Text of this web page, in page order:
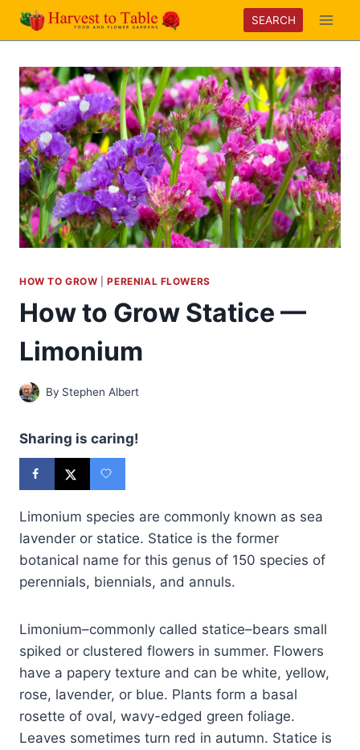
Skip
SEARCH
HOW TO GROW |PERENIAL FLOWERS
How to Grow Statice —
Limonium
By Stephen Albert
Sharing is caring!
Limonium species are commonly known as sea
lavender or statice. Statice is the former
botanical name for this genus of 150 species of
perennials, biennials, and annuls.
Limonium–commonly called statice–bears small
spiked or clustered flowers in summer. Flowers
have a papery texture and can be white, yellow,
rose, lavender, or blue. Plants form a basal
rosette of oval, wavy-edged green foliage.
Leaves sometimes turn red in autumn. Statice is